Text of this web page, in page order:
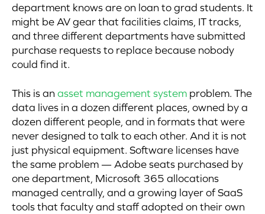
department knows are on loan to grad students. It
might be AV gear that facilities claims, IT tracks,
and three different departments have submitted
purchase requests to replace because nobody
could find it.
This is an asset management system problem. The
data lives in a dozen different places, owned by a
dozen different people, and in formats that were
never designed to talk to each other. And it is not
just physical equipment. Software licenses have
the same problem — Adobe seats purchased by
one department, Microsoft 365 allocations
managed centrally, and a growing layer of SaaS
tools that faculty and staff adopted on their own